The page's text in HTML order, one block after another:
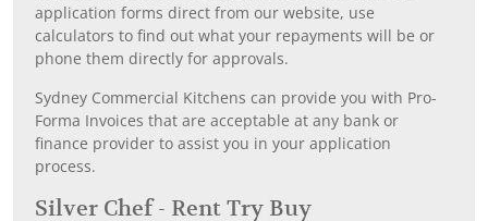
application forms direct from our website, use
calculators to find out what your repayments will be or
phone them directly for approvals.
Sydney Commercial Kitchens can provide you with Pro-
Forma Invoices that are acceptable at any bank or
finance provider to assist you in your application
process.
Silver Chef - Rent Try Buy